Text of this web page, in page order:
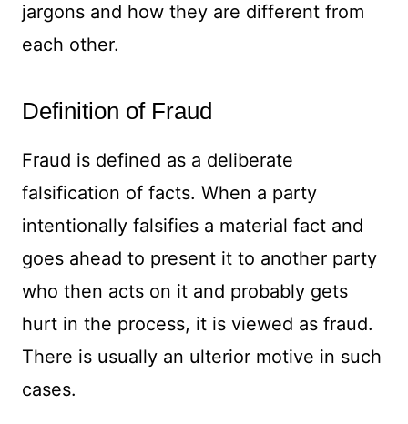
jargons and how they are different from
each other.
Definition of Fraud
Fraud is defined as a deliberate
falsification of facts. When a party
intentionally falsifies a material fact and
goes ahead to present it to another party
who then acts on it and probably gets
hurt in the process, it is viewed as fraud.
There is usually an ulterior motive in such
cases.